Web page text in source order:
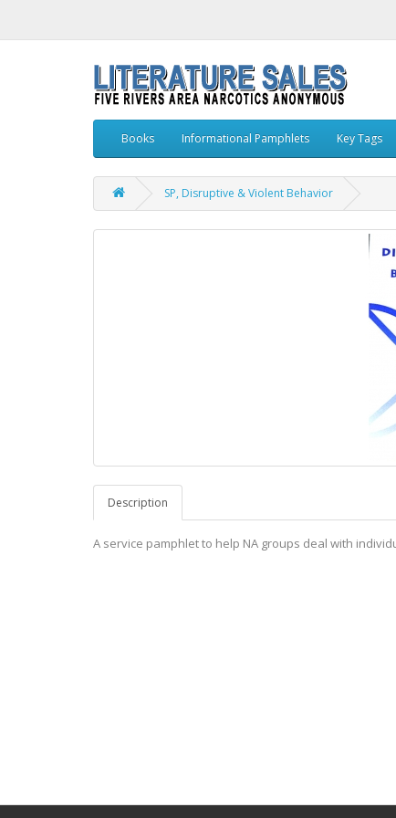
Books Informational Pamphlets Key Tags
SP, Disruptive & Violent Behavior
Description
A service pamphlet to help NA groups deal with